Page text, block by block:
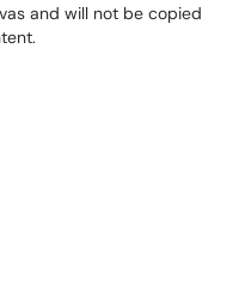
and will not be copied